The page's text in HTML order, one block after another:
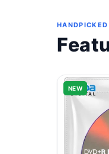
HANDPICKED
NEW